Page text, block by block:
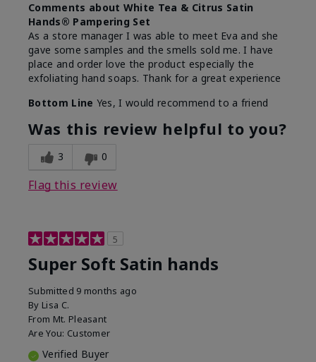
Comments about White Tea & Citrus Satin
Hands® Pampering Set
As a store manager I was able to meet Eva and she
gave some samples and the smells sold me. I have
place and order love the product especially the
exfoliating hand soaps. Thank for a great experience
Bottom Line Yes, I would recommend to a friend
Was this review helpful to you?
3 0
Flag this review
5
Super Soft Satin hands
Submitted 9 months ago
By Lisa C.
From Mt. Pleasant
Are You: Customer
Verified Buyer